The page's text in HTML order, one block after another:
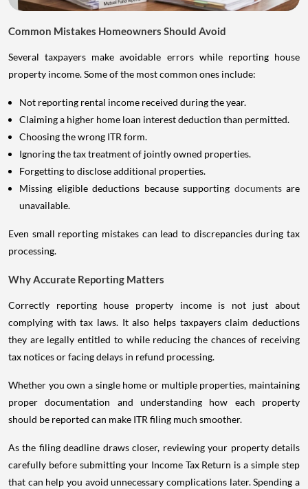
Common Mistakes Homeowners Should Avoid
Several taxpayers make avoidable errors while reporting house
property income. Some of the most common ones include:
Not reporting rental income received during the year.
Claiming a higher home loan interest deduction than permitted.
Choosing the wrong ITR form.
Ignoring the tax treatment of jointly owned properties.
Forgetting to disclose additional properties.
Missing eligible deductions because supporting documents are
unavailable.
Even small reporting mistakes can lead to discrepancies during tax
processing.
Why Accurate Reporting Matters
Correctly reporting house property income is not just about
complying with tax laws. It also helps taxpayers claim deductions
they are legally entitled to while reducing the chances of receiving
tax notices or facing delays in refund processing.
Whether you own a single home or multiple properties, maintaining
proper documentation and understanding how each property
should be reported can make ITR filing much smoother.
As the filing deadline draws closer, reviewing your property details
carefully before submitting your Income Tax Return is a simple step
that can help you avoid unnecessary complications later. Spending a